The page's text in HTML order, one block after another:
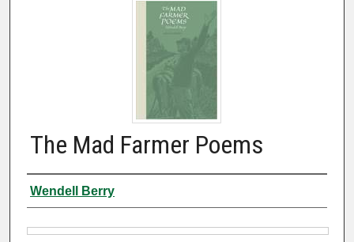
The Mad Farmer Poems
Authors
Wendell Berry